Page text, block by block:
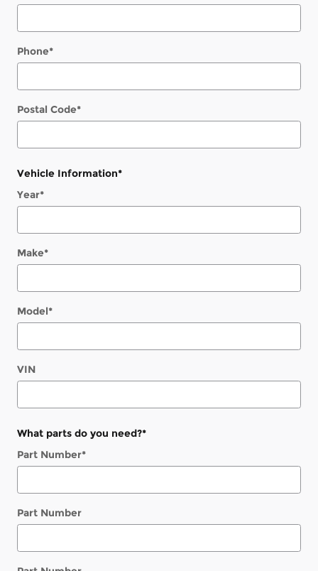
Phone*
Postal Code*
Vehicle Information*
Year*
Make*
Model*
VIN
What parts do you need?*
Part Number*
Part Number